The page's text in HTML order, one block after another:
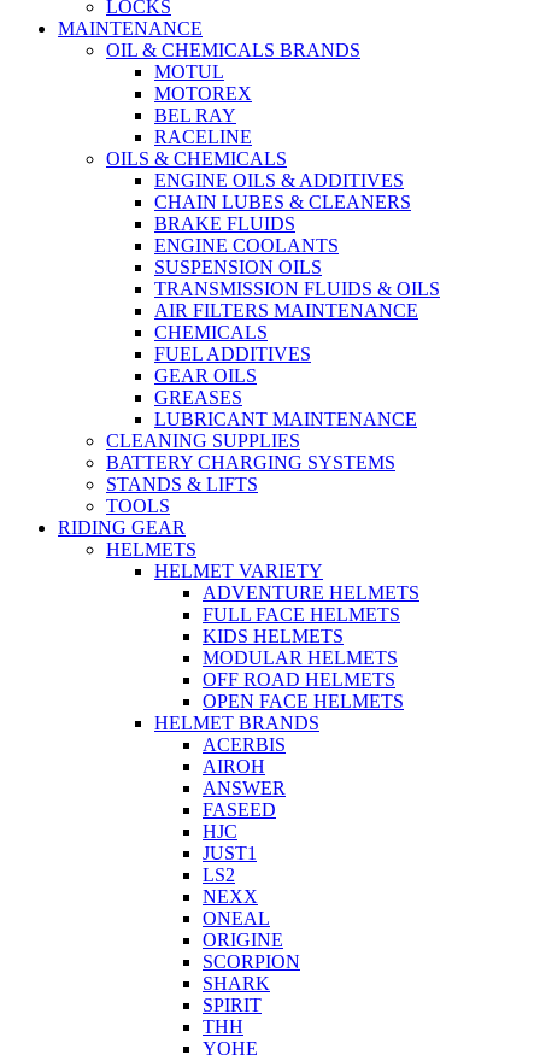
LOCKS
MAINTENANCE
OIL & CHEMICALS BRANDS
MOTUL
MOTOREX
BEL RAY
RACELINE
OILS & CHEMICALS
ENGINE OILS & ADDITIVES
CHAIN LUBES & CLEANERS
BRAKE FLUIDS
ENGINE COOLANTS
SUSPENSION OILS
TRANSMISSION FLUIDS & OILS
AIR FILTERS MAINTENANCE
CHEMICALS
FUEL ADDITIVES
GEAR OILS
GREASES
LUBRICANT MAINTENANCE
CLEANING SUPPLIES
BATTERY CHARGING SYSTEMS
STANDS & LIFTS
TOOLS
RIDING GEAR
HELMETS
HELMET VARIETY
ADVENTURE HELMETS
FULL FACE HELMETS
KIDS HELMETS
MODULAR HELMETS
OFF ROAD HELMETS
OPEN FACE HELMETS
HELMET BRANDS
ACERBIS
AIROH
ANSWER
FASEED
HJC
JUST1
LS2
NEXX
ONEAL
ORIGINE
SCORPION
SHARK
SPIRIT
THH
YOHE